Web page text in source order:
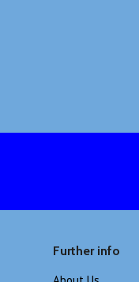
Further info